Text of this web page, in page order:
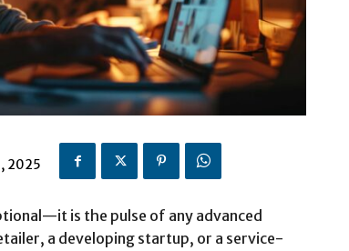
2025
is the pulse of any advanced
a developing startup, or a service-